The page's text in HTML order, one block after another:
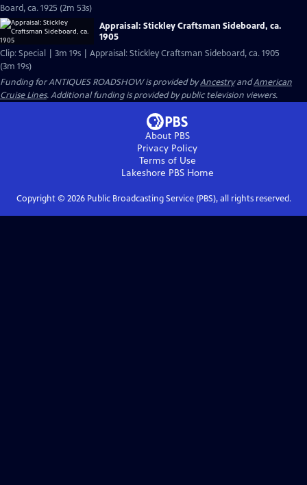
Board, ca. 1925 (2m 53s)
Appraisal: Stickley Craftsman Sideboard, ca.
1905
Clip: Special | 3m 19s | Appraisal: Stickley Craftsman Sideboard, ca. 1905
(3m 19s)
Funding for ANTIQUES ROADSHOW is provided byAncestryandAmerican
Cruise Lines. Additional funding is provided by public television viewers.
About PBS
Privacy Policy
Terms of Use
Lakeshore PBSHome
Copyright © 2026Public Broadcasting Service (PBS), all rights reserved.